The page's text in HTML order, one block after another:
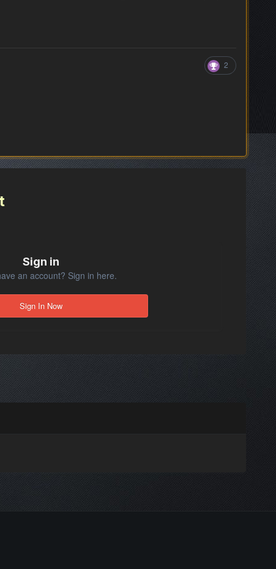
2
Sign in
an account? Sign in here.
Sign In Now